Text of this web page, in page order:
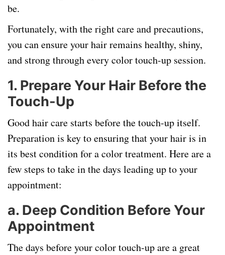
be.
Fortunately, with the right care and precautions,
you can ensure your hair remains healthy, shiny,
and strong through every color touch-up session.
1. Prepare Your Hair Before the
Touch-Up
Good hair care starts before the touch-up itself.
Preparation is key to ensuring that your hair is in
its best condition for a color treatment. Here are a
few steps to take in the days leading up to your
appointment:
a. Deep Condition Before Your
Appointment
The days before your color touch-up are a great